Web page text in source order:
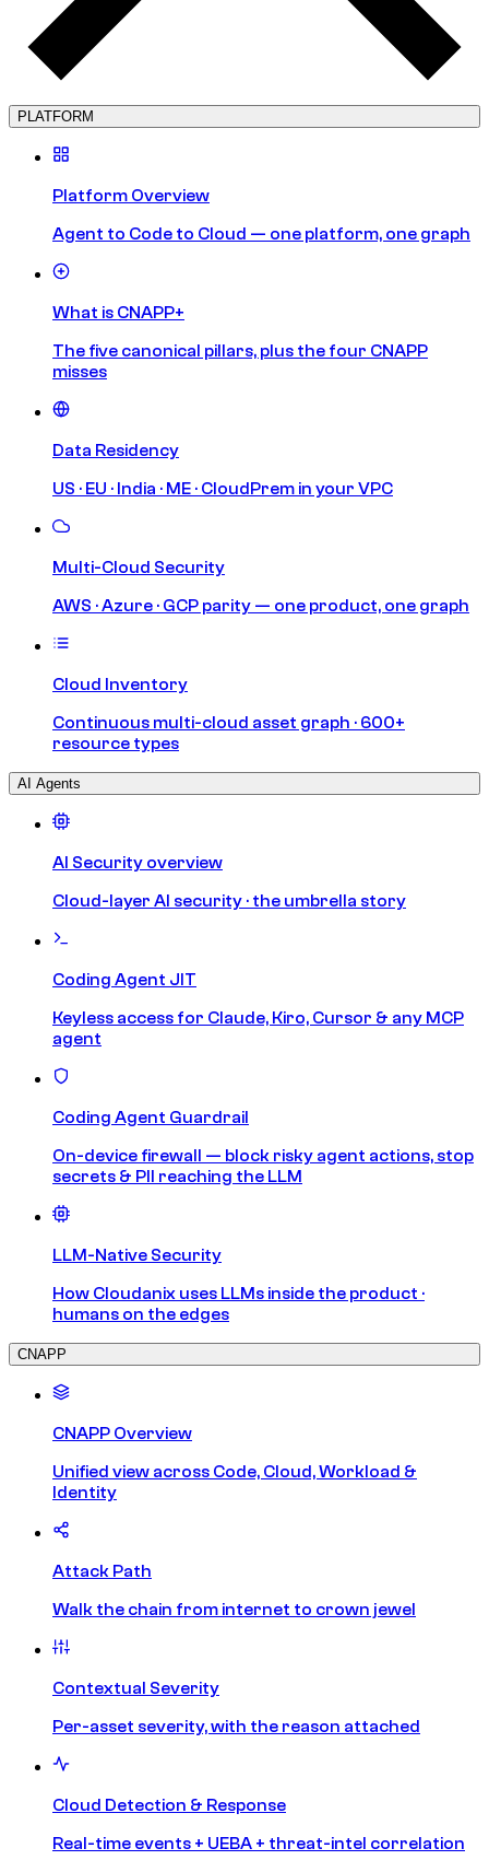
PLATFORM
Platform Overview
Agent to Code to Cloud — one platform, one graph
What is CNAPP+
The five canonical pillars, plus the four CNAPP
misses
Data Residency
US · EU · India · ME · CloudPrem in your VPC
Multi-Cloud Security
AWS · Azure · GCP parity — one product, one graph
Cloud Inventory
Continuous multi-cloud asset graph · 600+
resource types
AI Agents
AI Security overview
Cloud-layer AI security · the umbrella story
Coding Agent JIT
Keyless access for Claude, Kiro, Cursor & any MCP
agent
Coding Agent Guardrail
On-device firewall — block risky agent actions, stop
secrets & PII reaching the LLM
LLM-Native Security
How Cloudanix uses LLMs inside the product ·
humans on the edges
CNAPP
CNAPP Overview
Unified view across Code, Cloud, Workload &
Identity
Attack Path
Walk the chain from internet to crown jewel
Contextual Severity
Per-asset severity, with the reason attached
Cloud Detection & Response
Real-time events + UEBA + threat-intel correlation